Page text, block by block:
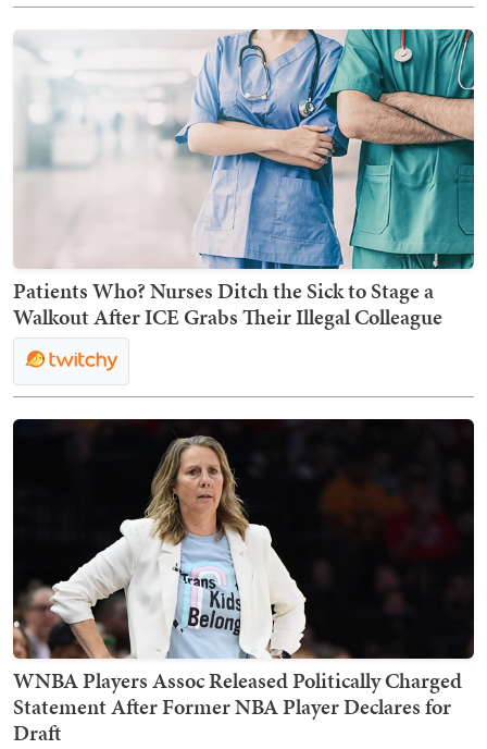
Patients Who? Nurses Ditch the Sick to Stage a
Walkout After ICE Grabs Their Illegal Colleague
WNBA Players Assoc Released Politically Charged
Statement After Former NBA Player Declares for
Draft